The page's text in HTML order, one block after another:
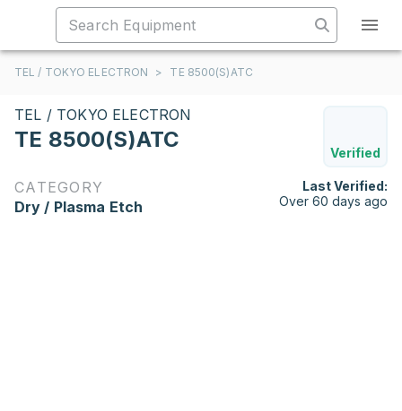
TEL / TOKYO ELECTRON > TE 8500(S)ATC
TEL / TOKYO ELECTRON
TE 8500(S)ATC
Verified
CATEGORY
Dry / Plasma Etch
Last Verified:
Over 60 days ago